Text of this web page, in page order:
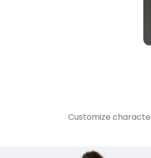
Customize